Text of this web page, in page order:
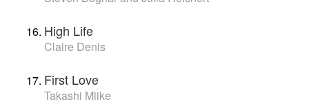
High Life
Claire Denis
First Love
Takashi Miike